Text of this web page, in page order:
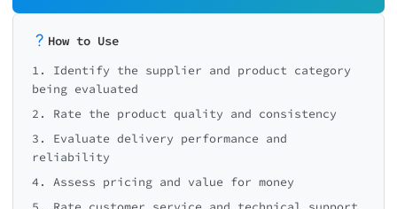
How to Use
1. Identify the supplier and product category
being evaluated
2. Rate the product quality and consistency
3. Evaluate delivery performance and
reliability
4. Assess pricing and value for money